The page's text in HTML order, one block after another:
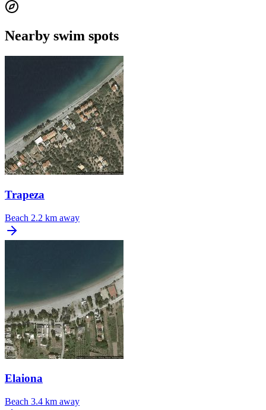
Nearby swim spots
Trapeza
Beach 2.2 km away
Elaiona
Beach 3.4 km away